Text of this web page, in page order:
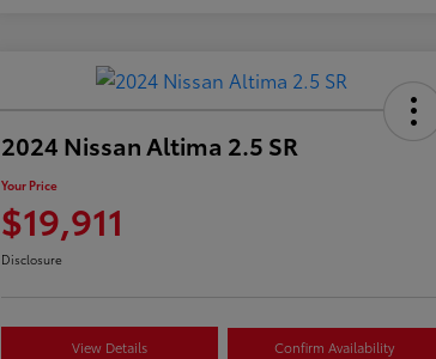
2024 Nissan Altima 2.5 SR
Your Price
$19,911
Disclosure
View Details Confirm Availability